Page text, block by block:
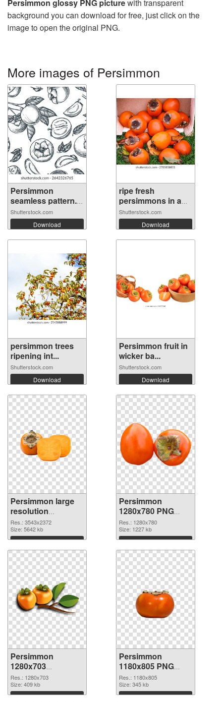
Persimmon glossy PNG picturewith transparent
background you can download for free, just click on the
image to open the original PNG.
More images of Persimmon
Persimmon
seamless pattern.
...
Shutterstock.com
Download
ripe fresh
persimmons in a
b...
Shutterstock.com
Download
persimmon trees
ripening int...
Shutterstock.com
Download
Persimmon fruit in
wicker ba...
Shutterstock.com
Download
Persimmon large
resolution
3543x2372 PNG
picture
Res.: 3543x2372
Size: 5642 kb
Download
Persimmon
1280x780 PNG
cutout
Res.: 1280x780
Size: 1227 kb
Download
Persimmon
1280x703
transparent PNG
graphic
Res.: 1280x703
Size: 409 kb
Download
Persimmon
1180x805 PNG
image
Res.: 1180x805
Size: 345 kb
Download